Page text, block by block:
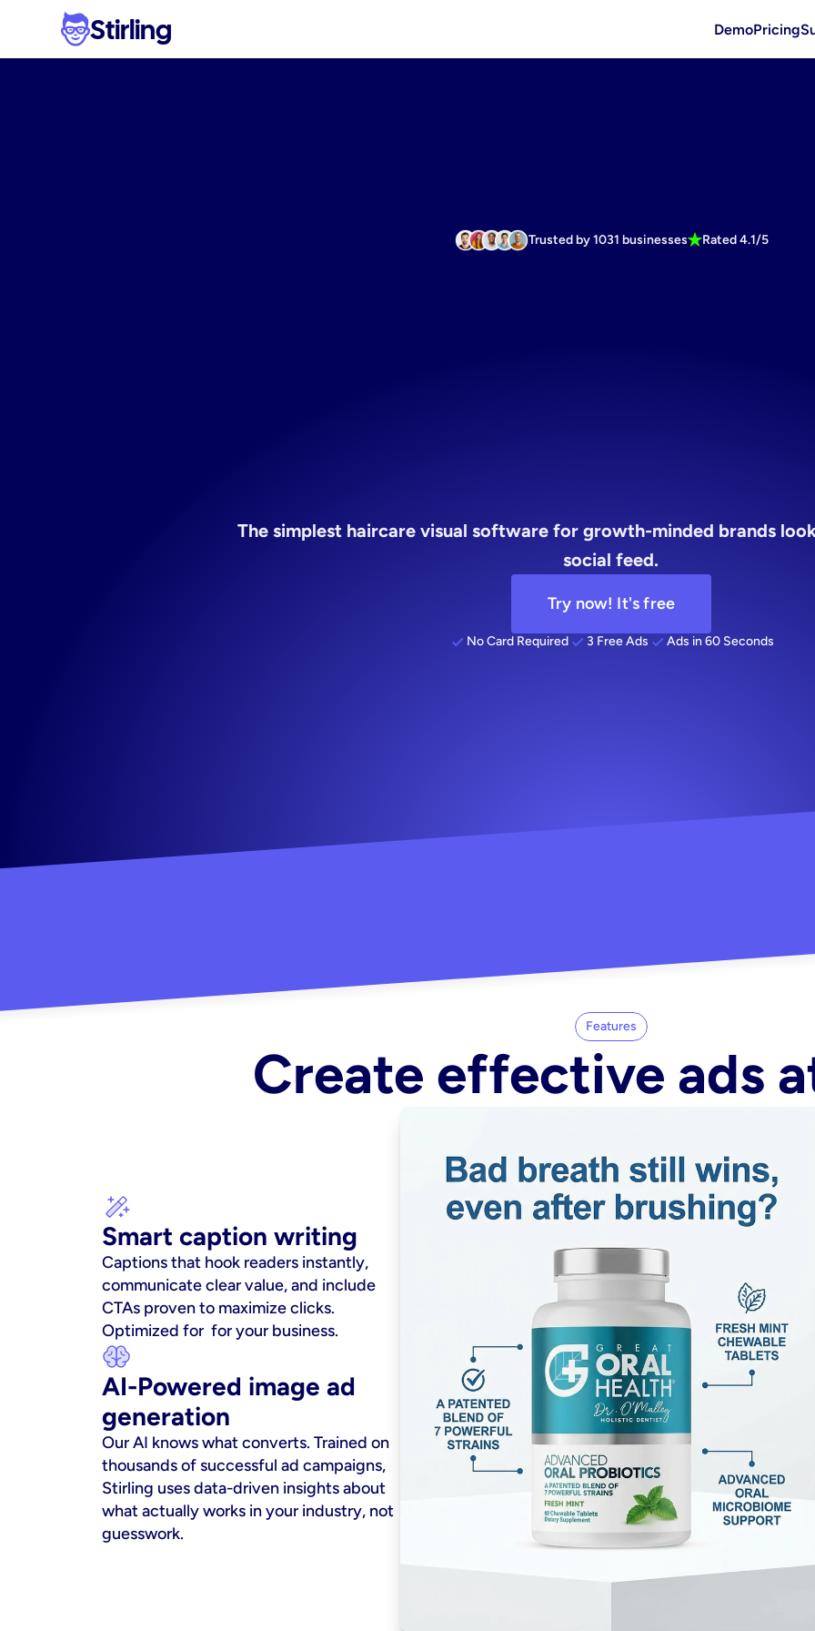
Stirling DemoPricing
Trusted by 1031 businesses Rated 4.1/5
The simplest haircare visual software for growth-minded brands
social feed.
Try now! It's free
No Card Required 3 Free Ads Ads in 60 Seconds
Features
Create effective ads
Smart caption writing
Captions that hook readers instantly,
communicate clear value, and include
CTAs proven to maximize clicks.
Optimized for  for your business.
AI-Powered image ad
generation
Our AI knows what converts. Trained on
thousands of successful ad campaigns,
Stirling uses data-driven insights about
what actually works in your industry, not
guesswork.